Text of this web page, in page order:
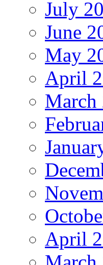
July
June
May
April
March
April